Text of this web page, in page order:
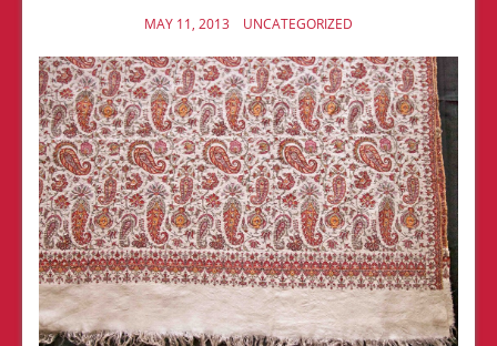
MAY 11, 2013 UNCATEGORIZED